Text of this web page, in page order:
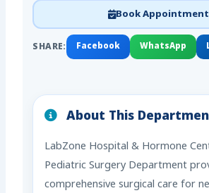
Book Appointment
SHARE: Facebook WhatsApp
About This
LabZone Hospital & Hormone
Pediatric Surgery Department
comprehensive surgical care for